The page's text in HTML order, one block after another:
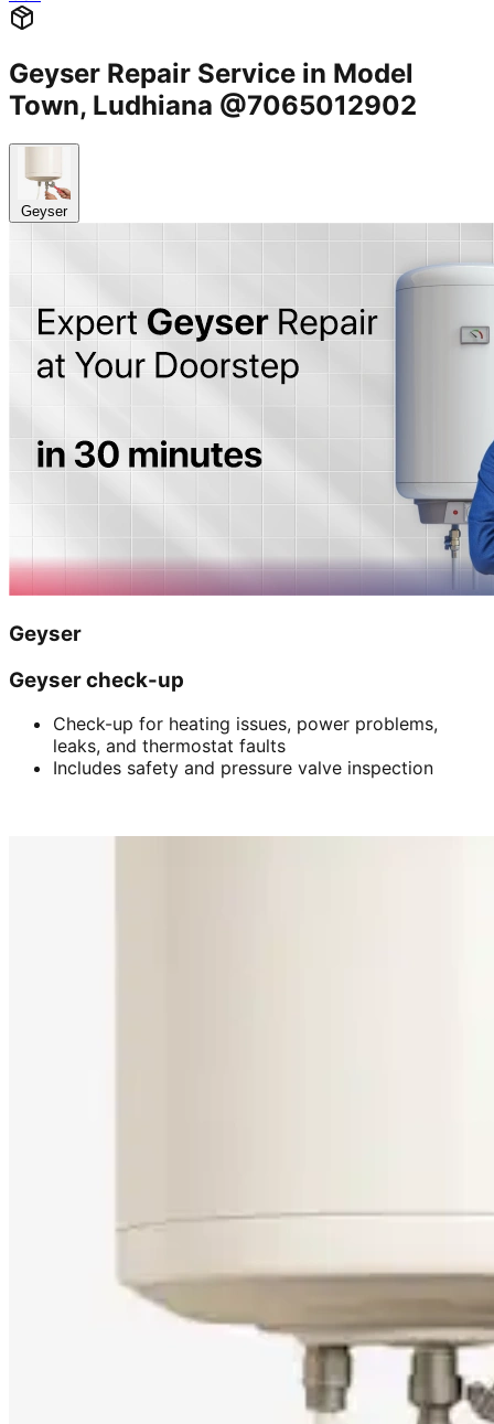
Geyser Repair Service in Model
Town, Ludhiana @7065012902
Geyser
Geyser
Geyser check-up
Check-up for heating issues, power problems,
leaks, and thermostat faults
Includes safety and pressure valve inspection